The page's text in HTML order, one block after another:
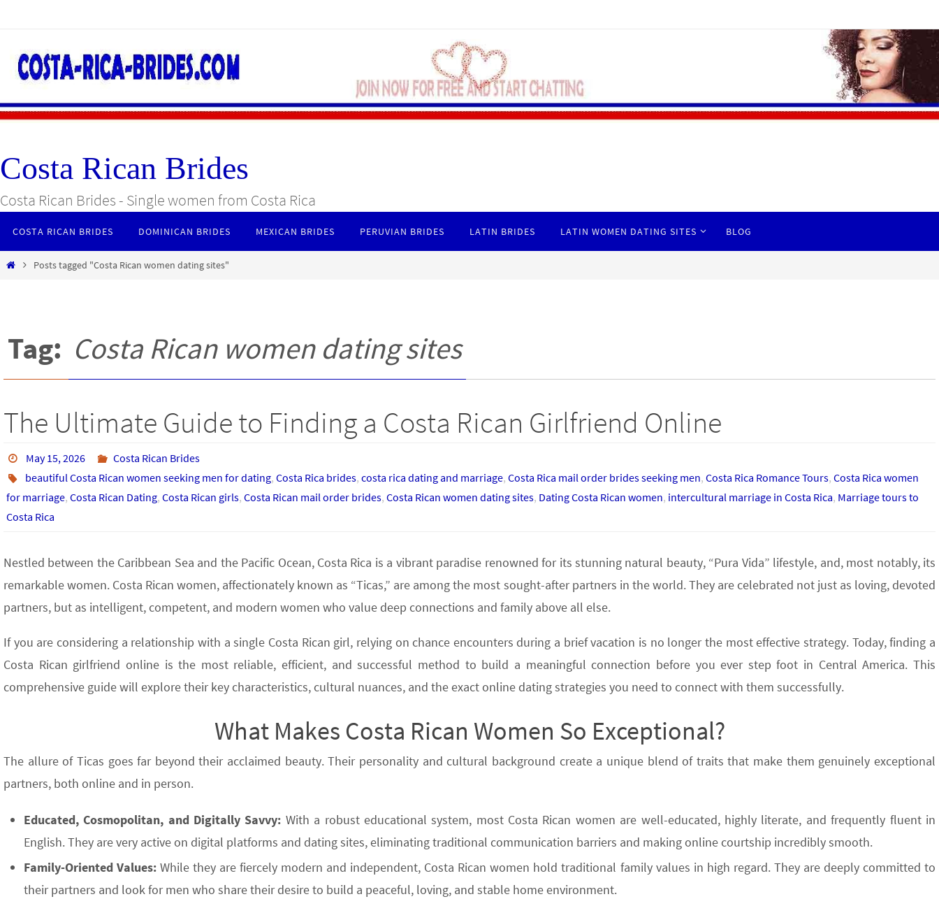
content
Costa Rican Brides
Costa Rican Brides - Single women from Costa Rica
content
COSTA RICAN BRIDES DOMINICAN BRIDES MEXICAN BRIDES PERUVIAN BRIDES LATIN BRIDES LATIN WOMEN DATING SITES BLOG
HomePosts tagged "Costa Rican women dating sites"
Tag: Costa Rican women dating sites
The Ultimate Guide to Finding a Costa Rican Girlfriend Online
May 15, 2026
Costa Rican Brides
beautiful Costa Rican women seeking men for dating, Costa Rica brides, costa rica dating and marriage, Costa Rica mail order brides seeking men, Costa Rica Romance Tours, Costa Rica women
for marriage, Costa Rican Dating, Costa Rican girls, Costa Rican mail order brides, Costa Rican women dating sites, Dating Costa Rican women, intercultural marriage in Costa Rica, Marriage tours to
Costa Rica
Nestled between the Caribbean Sea and the Pacific Ocean, Costa Rica is a vibrant paradise renowned for its stunning natural beauty, “Pura Vida” lifestyle, and, most notably, its
remarkable women. Costa Rican women, affectionately known as “Ticas,” are among the most sought-after partners in the world. They are celebrated not just as loving, devoted
partners, but as intelligent, competent, and modern women who value deep connections and family above all else.
If you are considering a relationship with a single Costa Rican girl, relying on chance encounters during a brief vacation is no longer the most effective strategy. Today, finding a
Costa Rican girlfriend online is the most reliable, efficient, and successful method to build a meaningful connection before you ever step foot in Central America. This
comprehensive guide will explore their key characteristics, cultural nuances, and the exact online dating strategies you need to connect with them successfully.
What Makes Costa Rican Women So Exceptional?
The allure of Ticas goes far beyond their acclaimed beauty. Their personality and cultural background create a unique blend of traits that make them genuinely exceptional
partners, both online and in person.
Educated, Cosmopolitan, and Digitally Savvy: With a robust educational system, most Costa Rican women are well-educated, highly literate, and frequently fluent in
English. They are very active on digital platforms and dating sites, eliminating traditional communication barriers and making online courtship incredibly smooth.
Family-Oriented Values:While they are fiercely modern and independent, Costa Rican women hold traditional family values in high regard. They are deeply committed to
their partners and look for men who share their desire to build a peaceful, loving, and stable home environment.